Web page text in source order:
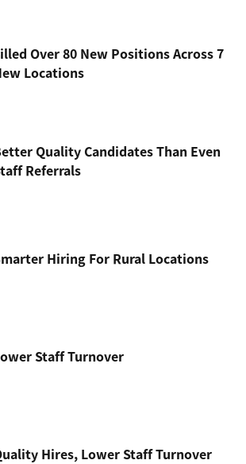
Over 80 New Positions Across 7
Locations
Quality Candidates Than Even
Referrals
Hiring For Rural Locations
Staff Turnover
Hires, Lower Staff Turnover